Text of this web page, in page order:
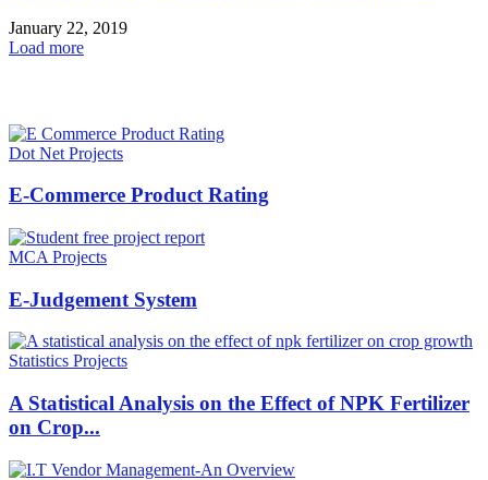
January 22, 2019
Load more
Dot Net Projects
E-Commerce Product Rating
MCA Projects
E-Judgement System
Statistics Projects
A Statistical Analysis on the Effect of NPK Fertilizer
on Crop...